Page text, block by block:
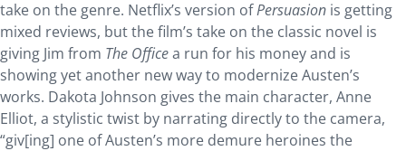
take on the genre. Netflix’s version ofPersuasion is getting
mixed reviews, but the film’s take on the classic novel is
giving Jim from The Officea run for his money and is
showing yet another new way to modernize Austen’s
works. Dakota Johnson gives the main character, Anne
Elliot, a stylistic twist by narrating directly to the camera,
“giv[ing] one of Austen’s more demure heroines the